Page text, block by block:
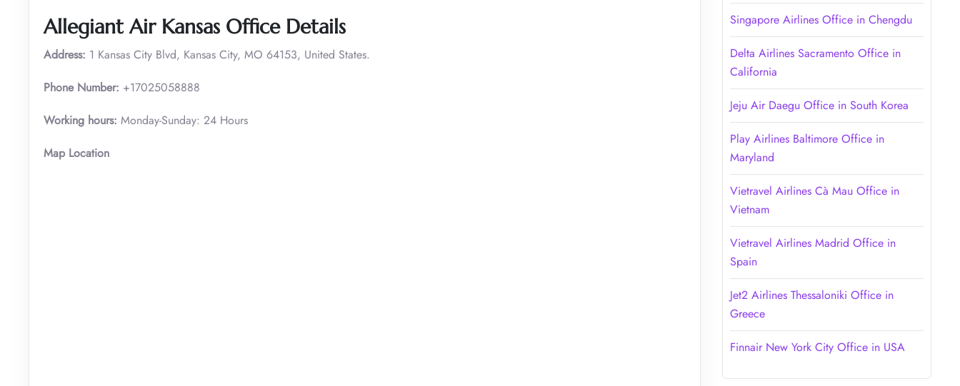
Allegiant Air Kansas Office Details
Address: 1 Kansas City Blvd, Kansas City, MO 64153, United States.
Phone Number: +17025058888
Working hours: Monday-Sunday: 24 Hours
Map Location
Singapore Airlines Office in Chengdu
Delta Airlines Sacramento Office in
California
Jeju Air Daegu Office in South Korea
Play Airlines Baltimore Office in
Maryland
Vietravel Airlines Cà Mau Office in
Vietnam
Vietravel Airlines Madrid Office in
Spain
Jet2 Airlines Thessaloniki Office in
Greece
Finnair New York City Office in USA